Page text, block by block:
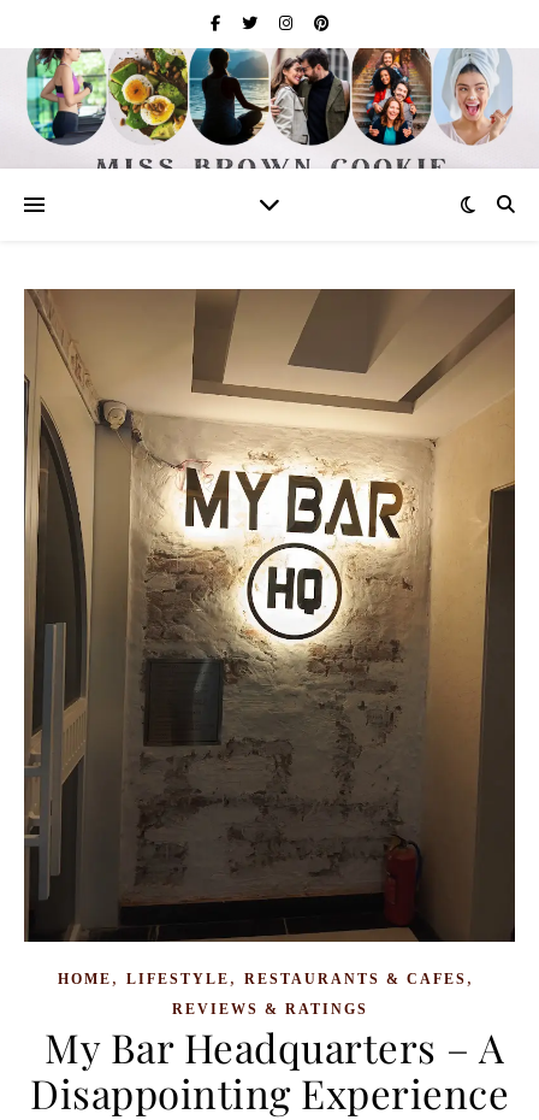
HOME , LIFESTYLE , RESTAURANTS & CAFES ,
REVIEWS & RATINGS
My Bar Headquarters – A
Disappointing Experience